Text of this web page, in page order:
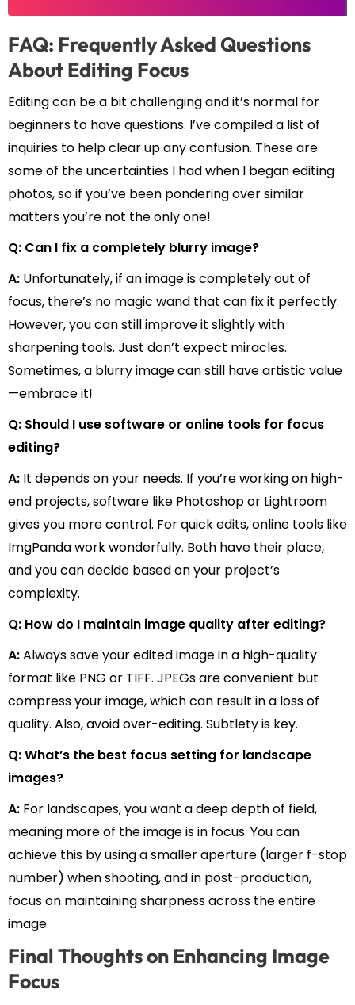
FAQ: Frequently Asked Questions
About Editing Focus
Editing can be a bit challenging and it’s normal for
beginners to have questions. I’ve compiled a list of
inquiries to help clear up any confusion. These are
some of the uncertainties I had when I began editing
photos, so if you’ve been pondering over similar
matters you’re not the only one!
Q: Can I fix a completely blurry image?
A: Unfortunately, if an image is completely out of
focus, there’s no magic wand that can fix it perfectly.
However, you can still improve it slightly with
sharpening tools. Just don’t expect miracles.
Sometimes, a blurry image can still have artistic value
—embrace it!
Q: Should I use software or online tools for focus
editing?
A: It depends on your needs. If you’re working on high-
end projects, software like Photoshop or Lightroom
gives you more control. For quick edits, online tools like
ImgPanda work wonderfully. Both have their place,
and you can decide based on your project’s
complexity.
Q: How do I maintain image quality after editing?
A:Always save your edited image in a high-quality
format like PNG or TIFF. JPEGs are convenient but
compress your image, which can result in a loss of
quality. Also, avoid over-editing. Subtlety is key.
Q: What’s the best focus setting for landscape
images?
A: For landscapes, you want a deep depth of field,
meaning more of the image is in focus. You can
achieve this by using a smaller aperture (larger f-stop
number) when shooting, and in post-production,
focus on maintaining sharpness across the entire
image.
Final Thoughts on Enhancing Image
Focus